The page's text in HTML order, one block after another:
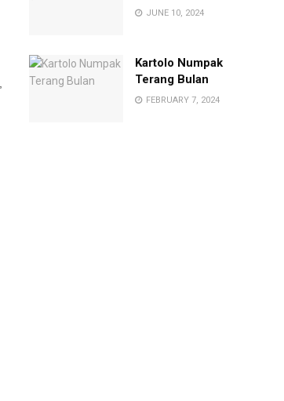
JUNE 10, 2024
Kartolo Numpak
Terang Bulan
FEBRUARY 7, 2024